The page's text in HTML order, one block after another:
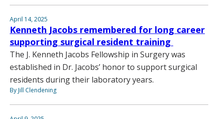
April 14, 2025
Kenneth Jacobs remembered for long career
supporting surgical resident training
The J. Kenneth Jacobs Fellowship in Surgery was
established in Dr. Jacobs’ honor to support surgical
residents during their laboratory years.
By Jill Clendening